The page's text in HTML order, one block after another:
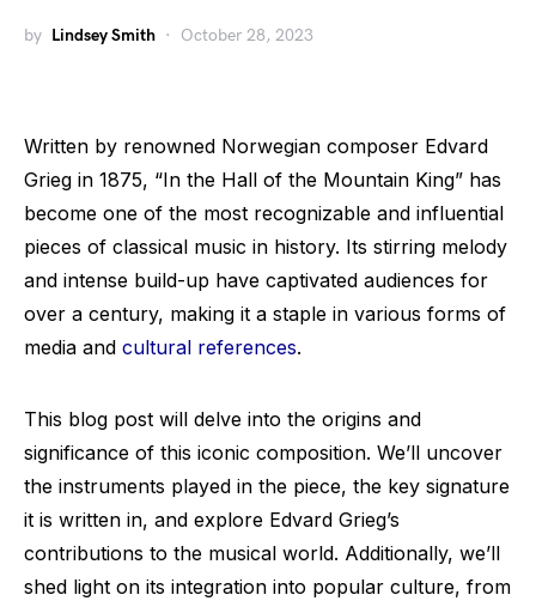
by Lindsey Smith October 28, 2023
Written by renowned Norwegian composer Edvard
Grieg in 1875, “In the Hall of the Mountain King” has
become one of the most recognizable and influential
pieces of classical music in history. Its stirring melody
and intense build-up have captivated audiences for
over a century, making it a staple in various forms of
media and cultural references.
This blog post will delve into the origins and
significance of this iconic composition. We’ll uncover
the instruments played in the piece, the key signature
it is written in, and explore Edvard Grieg’s
contributions to the musical world. Additionally, we’ll
shed light on its integration into popular culture, from